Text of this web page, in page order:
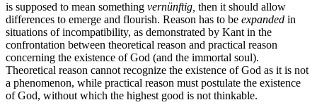
is supposed to mean something vernünftig, then it should allow
differences to emerge and flourish. Reason has to be expanded in
situations of incompatibility, as demonstrated by Kant in the
confrontation between theoretical reason and practical reason
concerning the existence of God (and the immortal soul).
Theoretical reason cannot recognize the existence of God as it is not
a phenomenon, while practical reason must postulate the existence
of God, without which the highest good is not thinkable.